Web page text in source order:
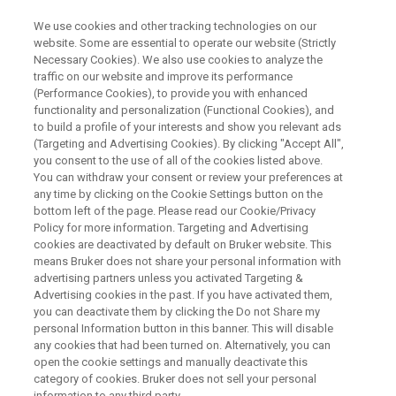
X-RAY FLUORESCENCE (XRF) WEBINAR
Industrial Quality Control with
the S6 JAGUAR
Full wavelength dispersive XRF on a bench.
X-Ray Fluorescence (XRF) spectrometry brings a lot of
We use cookies and other tracking technologies on our
website. Some are essential to operate our website (Strictly
Necessary Cookies). We also use cookies to analyze the
traffic on our website and improve its performance
(Performance Cookies), to provide you with enhanced
functionality and personalization (Functional Cookies), and
to build a profile of your interests and show you relevant ads
(Targeting and Advertising Cookies). By clicking "Accept All",
you consent to the use of all of the cookies listed above.
You can withdraw your consent or review your preferences at
any time by clicking on the Cookie Settings button on the
bottom left of the page. Please read our Cookie/Privacy
Policy for more information. Targeting and Advertising
cookies are deactivated by default on Bruker website. This
means Bruker does not share your personal information with
advertising partners unless you activated Targeting &
Advertising cookies in the past. If you have activated them,
you can deactivate them by clicking the Do not Share my
personal Information button in this banner. This will disable
any cookies that had been turned on. Alternatively, you can
open the cookie settings and manually deactivate this
category of cookies. Bruker does not sell your personal